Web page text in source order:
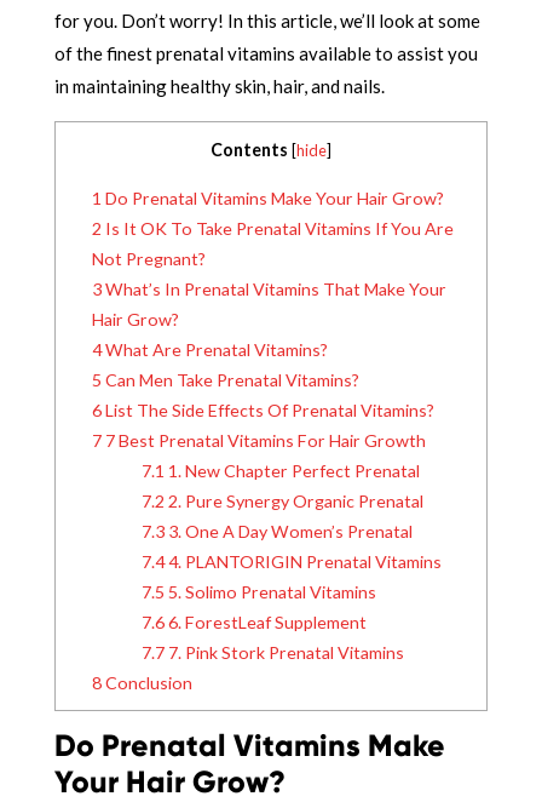
for you. Don’t worry! In this article, we’ll look at some
of the finest prenatal vitamins available to assist you
in maintaining healthy skin, hair, and nails.
Contents [hide]
1 Do Prenatal Vitamins Make Your Hair Grow?
2 Is It OK To Take Prenatal Vitamins If You Are
Not Pregnant?
3What’s In Prenatal Vitamins That Make Your
Hair Grow?
4What Are Prenatal Vitamins?
5 Can Men Take Prenatal Vitamins?
6List The Side Effects Of Prenatal Vitamins?
77 Best Prenatal Vitamins For Hair Growth
7.1 1. New Chapter Perfect Prenatal
7.2 2. Pure Synergy Organic Prenatal
7.3 3. One A Day Women’s Prenatal
7.44. PLANTORIGIN Prenatal Vitamins
7.5 5. Solimo Prenatal Vitamins
7.66. ForestLeaf Supplement
7.7 7. Pink Stork Prenatal Vitamins
8Conclusion
Do Prenatal Vitamins Make
Your Hair Grow?